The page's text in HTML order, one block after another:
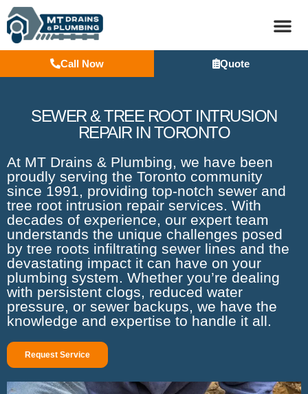
Call Now Quote
SEWER & TREE ROOT INTRUSION
REPAIR IN TORONTO
At MT Drains & Plumbing, we have been
proudly serving the Toronto community
since 1991, providing top-notch sewer and
tree root intrusion repair services. With
decades of experience, our expert team
understands the unique challenges posed
by tree roots infiltrating sewer lines and the
devastating impact it can have on your
plumbing system. Whether you’re dealing
with persistent clogs, reduced water
pressure, or sewer backups, we have the
knowledge and expertise to handle it all.
Request Service